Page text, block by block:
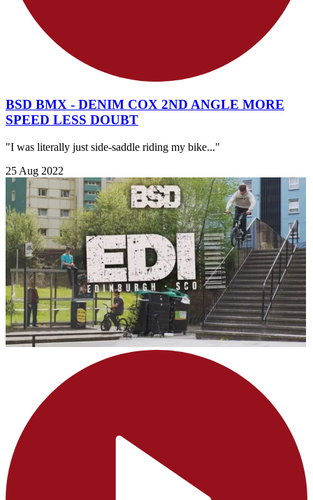
BSD BMX - DENIM COX 2ND ANGLE MORE
SPEED LESS DOUBT
"I was literally just side-saddle riding my bike..."
25 Aug 2022